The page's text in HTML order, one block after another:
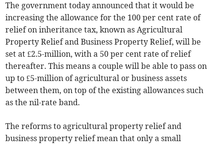
The government today announced that it would be
increasing the allowance for the 100 per cent rate of
relief on inheritance tax, known as Agricultural
Property Relief and Business Property Relief, will be
set at £2.5-million, with a 50 per cent rate of relief
thereafter. This means a couple will be able to pass on
up to £5-million of agricultural or business assets
between them, on top of the existing allowances such
as the nil-rate band.
The reforms to agricultural property relief and
business property relief mean that only a small